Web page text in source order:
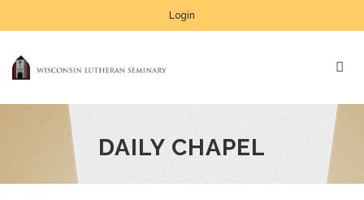
Login
DAILY CHAPEL